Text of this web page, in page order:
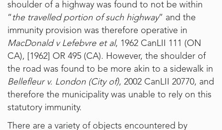
shoulder of a highway was found to not be within
“ the travelled portion of such highway” and the
immunity provision was therefore operative in
MacDonald v Lefebvre et al, 1962 CanLII 111 (ON
CA), [1962] OR 495 (CA). However, the shoulder of
the road was found to be more akin to a sidewalk in
Bellefleur v. London (City of), 2002 CanLII 20770, and
therefore the municipality was unable to rely on this
statutory immunity.
There are a variety of objects encountered by